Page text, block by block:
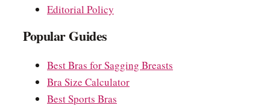
Editorial Policy
Popular Guides
Best Bras for Sagging Breasts
Bra Size Calculator
Best Sports Bras